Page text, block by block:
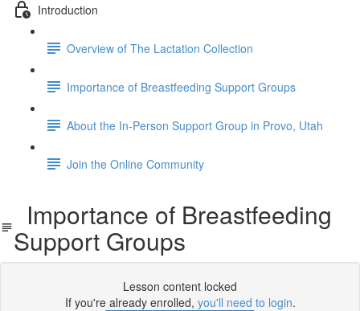
Introduction
Overview of The Lactation Collection
Importance of Breastfeeding Support Groups
About the In-Person Support Group in Provo, Utah
Join the Online Community
Importance of Breastfeeding
Support Groups
Lesson content locked
If you're already enrolled, you'll need to login.